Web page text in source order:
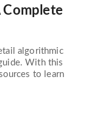
Complete
algorithmic
With this
to learn